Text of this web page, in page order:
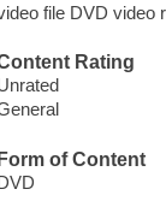
file DVD video
Rating
Form of Content